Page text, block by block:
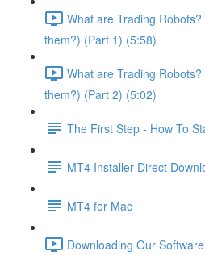
What are Trading
them?) (Part 1) (5:58)
What are Trading
them?) (Part 2) (5:02)
The First Step - How To
MT4 Installer Direct
MT4 for Mac
Downloading Our